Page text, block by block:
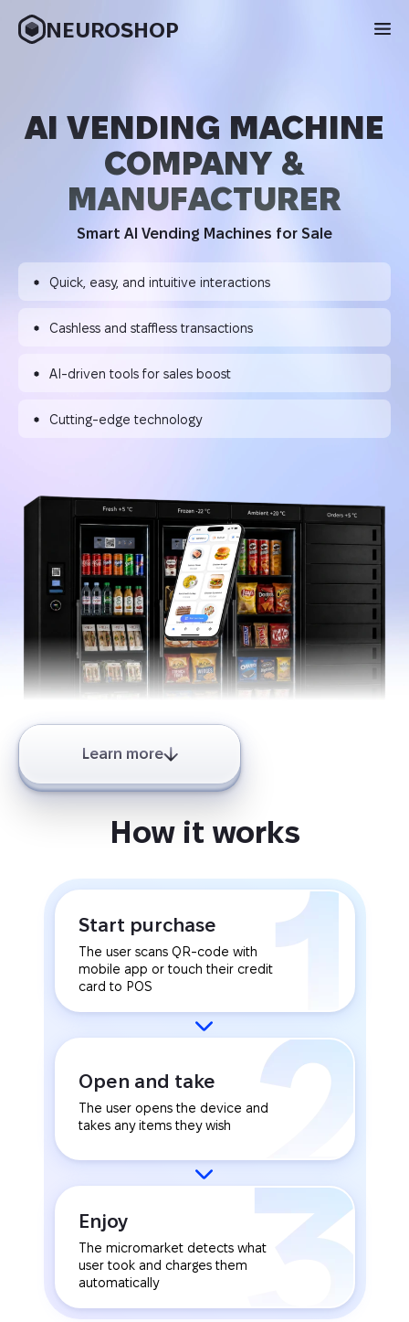
NEUROSHOP
AI VENDING MACHINE
COMPANY &
MANUFACTURER
Smart AI Vending Machines for Sale
Quick, easy, and intuitive interactions
Cashless and staffless transactions
AI-driven tools for sales boost
Cutting-edge technology
Learn more
How it works
Start purchase
The user scans QR-code with
mobile app or touch their credit
card to POS
Open and take
The user opens the device and
takes any items they wish
Enjoy
The micromarket detects what
user took and charges them
automatically